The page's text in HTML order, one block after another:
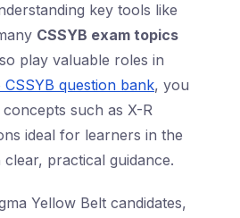
key tools like
CSSYB exam topics
play valuable roles in
question bank, you
such as X-R
ideal for learners in the
practical guidance.
Yellow Belt candidates,